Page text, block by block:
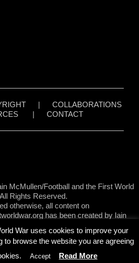
| COLLABORATIONS
| CONTACT
McMullen/Football and the First World
Rights Reserved.
otherwise, all content on
has been created by Iain
War uses cookies to improve your
to browse the website you are agreeing
Accept Read More